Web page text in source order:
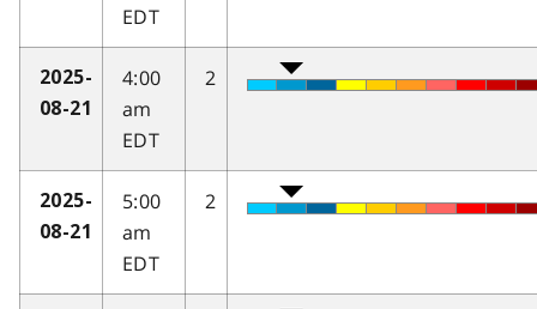
EDT
2025-
08-21
4:00
am
EDT
2
2025-
08-21
5:00
am
EDT
2